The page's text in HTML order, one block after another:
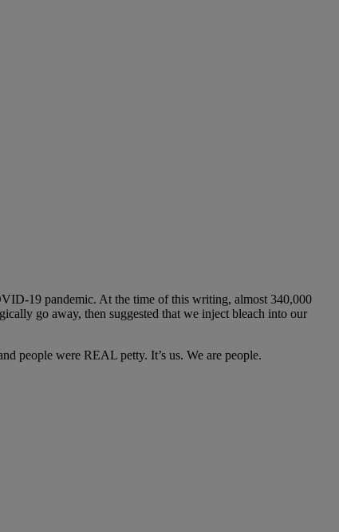
19 pandemic. At the time of this writing, almost 340,000
go away, then suggested that we inject bleach into our
people were REAL petty. It’s us. We are people.